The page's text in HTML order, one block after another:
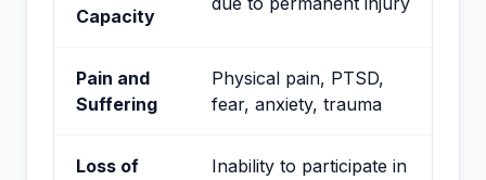
Capacity
Pain and
Suffering
Physical pain, PTSD,
fear, anxiety, trauma
Loss of
Inability to participate in